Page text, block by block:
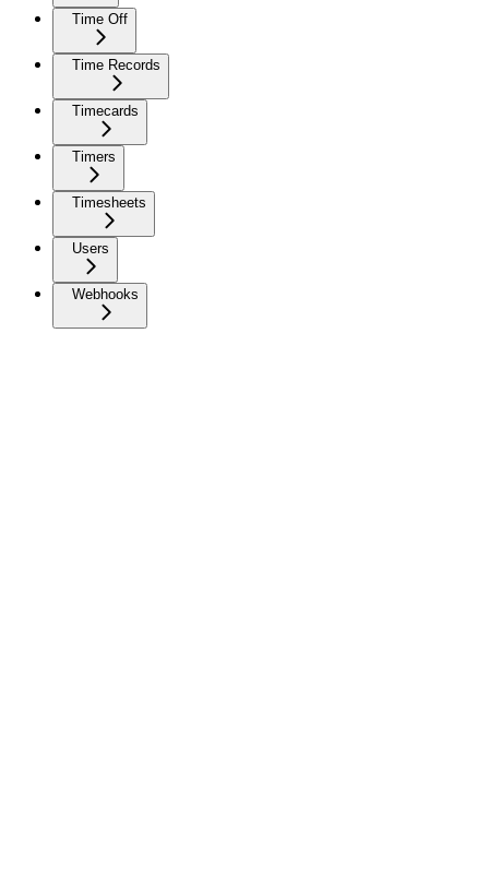
Time Off
Time Records
Timecards
Timers
Timesheets
Users
Webhooks